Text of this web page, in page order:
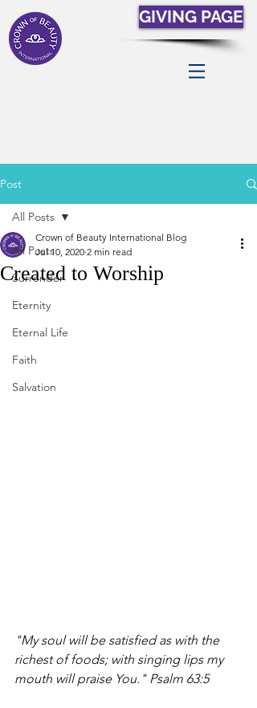
GIVING PAGE
Post
All Posts
Surrender
Eternity
Eternal Life
Faith
Salvation
All Posts
Created to Worship
Crown of Beauty International Blog
Jul 10, 2020 2 min read
"My soul will be satisfied as with the
richest of foods; with singing lips my
mouth will praise You." Psalm 63:5